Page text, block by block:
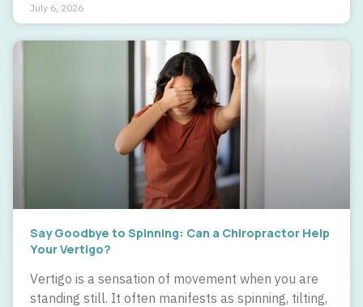
July 6, 2026
Say Goodbye to Spinning: Can a Chiropractor Help
Your Vertigo?
Vertigo is a sensation of movement when you are
standing still. It often manifests as spinning, tilting,